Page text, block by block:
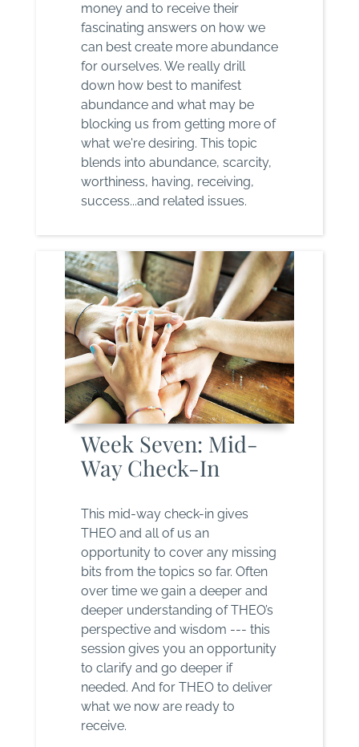
money and to receive their
fascinating answers on how we
can best create more abundance
for ourselves. We really drill
down how best to manifest
abundance and what may be
blocking us from getting more of
what we're desiring. This topic
blends into abundance, scarcity,
worthiness, having, receiving,
success...and related issues.
Week Seven: Mid-
Way Check-In
This mid-way check-in gives
THEO and all of us an
opportunity to cover any missing
bits from the topics so far. Often
over time we gain a deeper and
deeper understanding of THEO’s
perspective and wisdom --- this
session gives you an opportunity
to clarify and go deeper if
needed. And for THEO to deliver
what we now are ready to
receive.